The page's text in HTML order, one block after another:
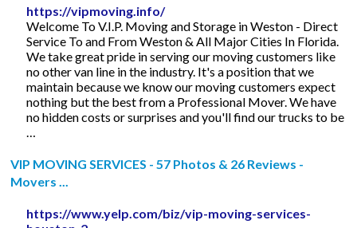
https://vipmoving.info/
Welcome To V.I.P. Moving and Storage in Weston - Direct
Service To and From Weston & All Major Cities In Florida.
We take great pride in serving our moving customers like
no other van line in the industry. It's a position that we
maintain because we know our moving customers expect
nothing but the best from a Professional Mover. We have
no hidden costs or surprises and you'll find our trucks to be
VIP MOVING SERVICES - 57 Photos & 26 Reviews -
Movers ...
https://www.yelp.com/biz/vip-moving-services-